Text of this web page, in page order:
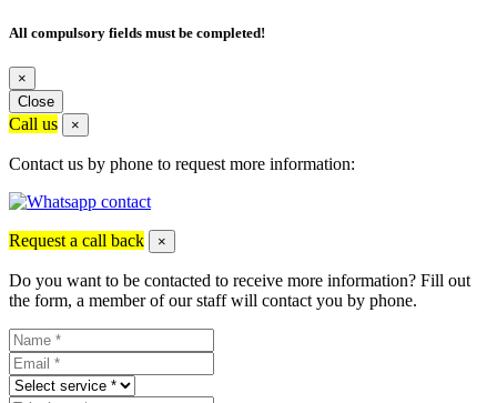
All compulsory fields must be completed!
×
Close
Call us ×
Contact us by phone to request more information:
Request a call back ×
Do you want to be contacted to receive more information? Fill out
the form, a member of our staff will contact you by phone.